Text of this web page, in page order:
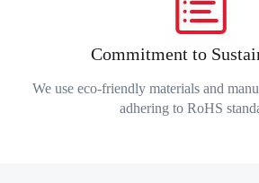
Commitment to
We use eco-friendly materials and
adhering to RoHS